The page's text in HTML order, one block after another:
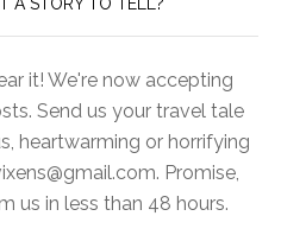
A STORY TO TELL?
it! We're now accepting
Send us your travel tale
heartwarming or horrifying
. Promise,
us in less than 48 hours.